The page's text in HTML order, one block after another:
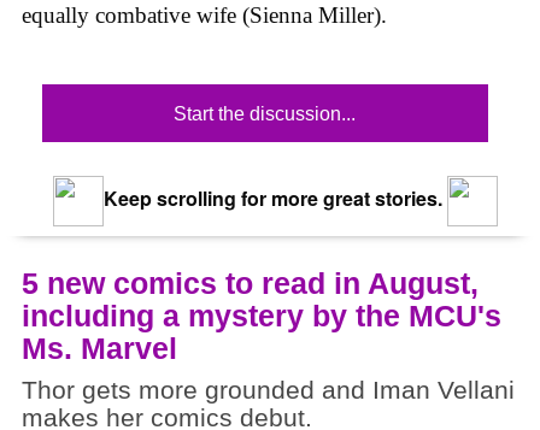
equally combative wife (Sienna Miller).
Start the discussion...
Keep scrolling for more great stories.
5 new comics to read in August,
including a mystery by the MCU's
Ms. Marvel
Thor gets more grounded and Iman Vellani
makes her comics debut.